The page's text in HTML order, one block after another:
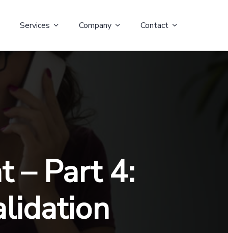
Services Company Contact
– Part 4: